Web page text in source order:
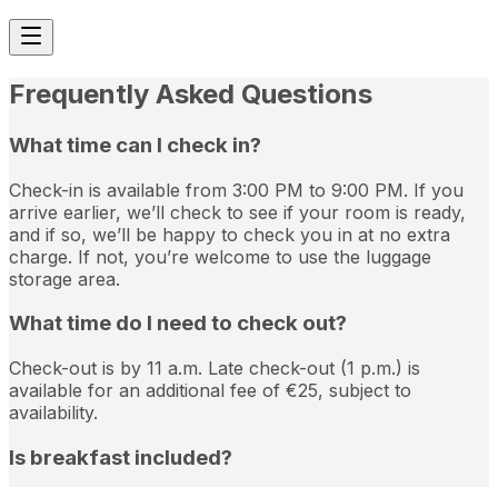
Frequently Asked Questions
What time can I check in?
Check-in is available from 3:00 PM to 9:00 PM. If you
arrive earlier, we’ll check to see if your room is ready,
and if so, we’ll be happy to check you in at no extra
charge. If not, you’re welcome to use the luggage
storage area.
What time do I need to check out?
Check-out is by 11 a.m. Late check-out (1 p.m.) is
available for an additional fee of €25, subject to
availability.
Is breakfast included?